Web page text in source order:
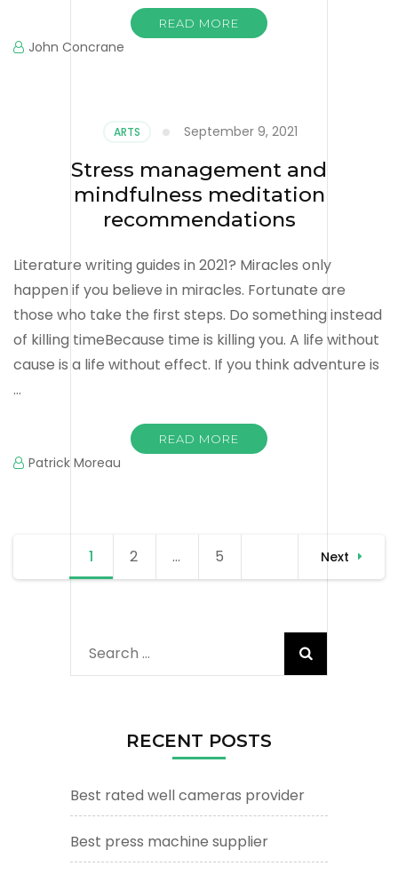
READ MORE
John Concrane
ARTS September 9, 2021
Stress management and
mindfulness meditation
recommendations
Literature writing guides in 2021? Miracles only
happen if you believe in miracles. Fortunate are
those who take the first steps. Do something instead
of killing timeBecause time is killing you. A life without
cause is a life without effect. If you think adventure is
…
READ MORE
Patrick Moreau
navigation
1 Page
2 … Page
5 Next
Search
for:
RECENT POSTS
Best rated well cameras provider
Best press machine supplier